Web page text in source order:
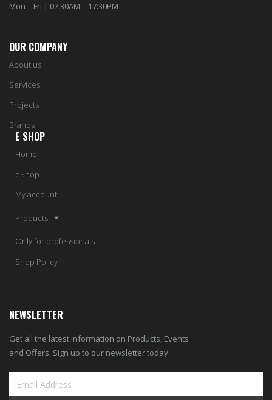
Mon – Fri | 07:30AM – 17:30PM
OUR COMPANY
About us
Services
Projects
Brands
E SHOP
Home
eShop
My account
Products
Only for professionals
Shop Policy
NEWSLETTER
Get all the latest information on Products, Events
and Offers. Sign up to our newsletter today